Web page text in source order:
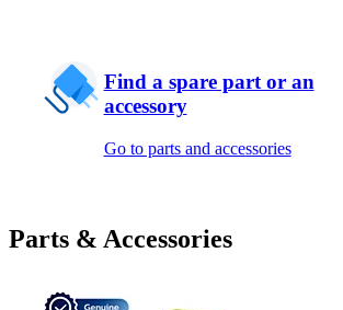
Find a spare part or an
accessory
Go to parts and accessories
Parts & Accessories